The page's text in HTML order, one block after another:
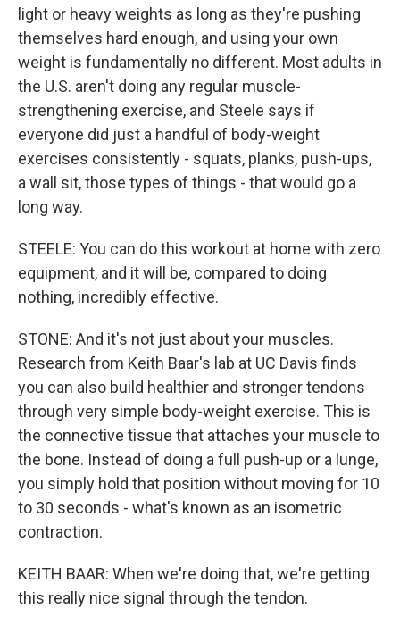
light or heavy weights as long as they're pushing
themselves hard enough, and using your own
weight is fundamentally no different. Most adults in
the U.S. aren't doing any regular muscle-
strengthening exercise, and Steele says if
everyone did just a handful of body-weight
exercises consistently - squats, planks, push-ups,
a wall sit, those types of things - that would go a
long way.
STEELE: You can do this workout at home with zero
equipment, and it will be, compared to doing
nothing, incredibly effective.
STONE: And it's not just about your muscles.
Research from Keith Baar's lab at UC Davis finds
you can also build healthier and stronger tendons
through very simple body-weight exercise. This is
the connective tissue that attaches your muscle to
the bone. Instead of doing a full push-up or a lunge,
you simply hold that position without moving for 10
to 30 seconds - what's known as an isometric
contraction.
KEITH BAAR: When we're doing that, we're getting
this really nice signal through the tendon.